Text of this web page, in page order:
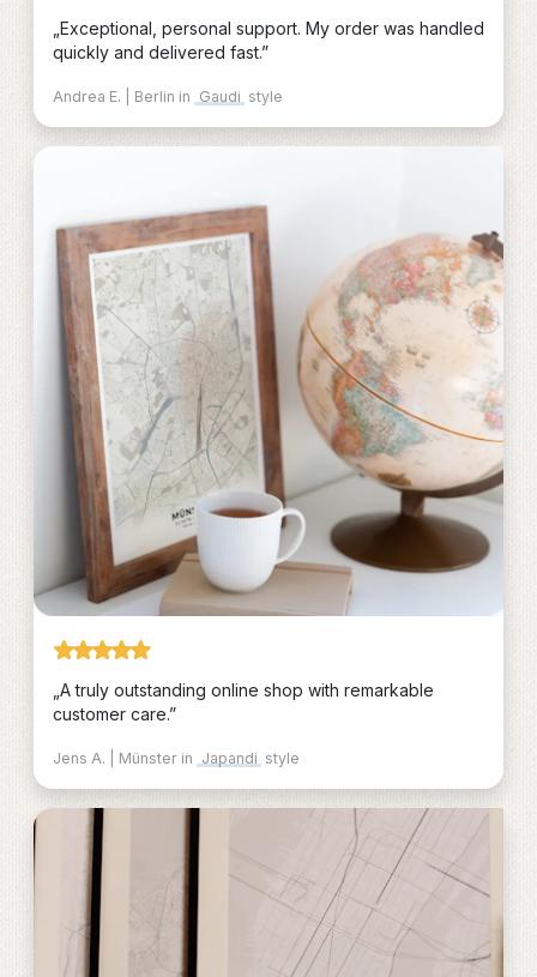
„Exceptional, personal support. My order was handled
quickly and delivered fast.”
Andrea E. | Berlin in Gaudi style
„A truly outstanding online shop with remarkable
customer care.”
Jens A. | Münster in Japandi style